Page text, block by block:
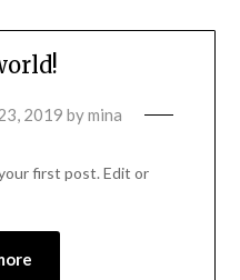
2019 bymina
first post. Edit or